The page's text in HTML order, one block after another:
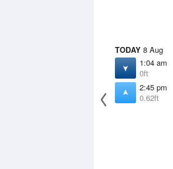
TODAY 8 Aug
1:04 am
0ft
2:45 pm
0.62ft